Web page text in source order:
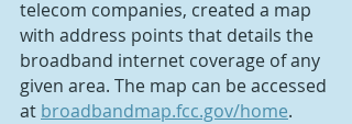
telecom companies, created a map
with address points that details the
broadband internet coverage of any
given area. The map can be accessed
at broadbandmap.fcc.gov/home.